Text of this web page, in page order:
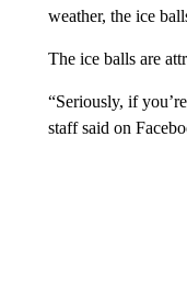
weather, the ice
The ice balls are
“Seriously, if
staff said on